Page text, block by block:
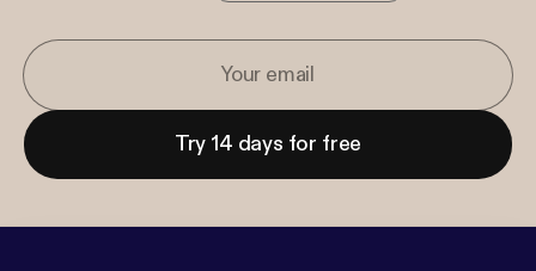
Try 14 days for free